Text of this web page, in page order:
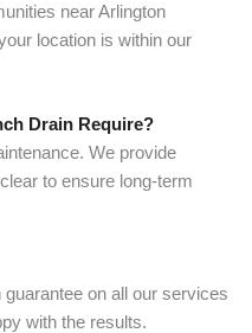
near Arlington
location is within our
Drain Require?
We provide
to ensure long-term
on all our services
with the results.